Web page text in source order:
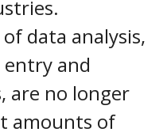
data analysis,
entry and
are no longer
amounts of